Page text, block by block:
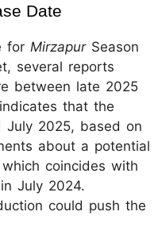
Date
for MirzapurSeason
several reports
between late 2025
that the
July 2025, based on
about a potential
coincides with
July 2024.
could push the